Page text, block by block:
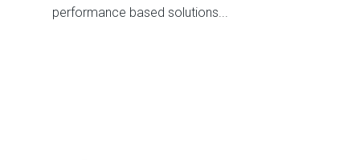
performance based solutions...